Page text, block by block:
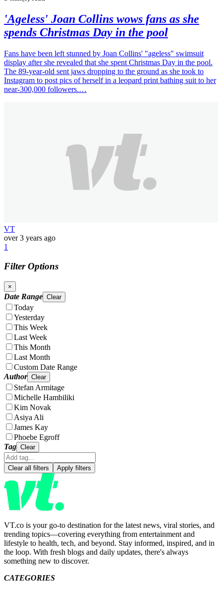
'Ageless' Joan Collins wows fans as she
spends Christmas Day in the pool
Fans have been left stunned by Joan Collins' "ageless" swimsuit
display after she revealed that she spent Christmas Day in the pool.
The 89-year-old sent jaws dropping to the ground as she took to
Instagram to post pics of herself in a leopard print bathing suit to her
near-300,000 followers.…
VT
over 3 years ago
1
Filter Options
×
Date Range Clear
Today
Yesterday
This Week
Last Week
This Month
Last Month
Custom Date Range
Author Clear
Stefan Armitage
Michelle Hambiliki
Kim Novak
Asiya Ali
James Kay
Phoebe Egroff
Tag Clear
Clear all filters Apply filters
VT.co is your go-to destination for the latest news, viral stories, and
trending topics—covering everything from entertainment and
lifestyle to health, tech, and beyond. Stay informed, inspired, and in
the loop. With fresh blogs and daily updates, there's always
something new to discover.
CATEGORIES